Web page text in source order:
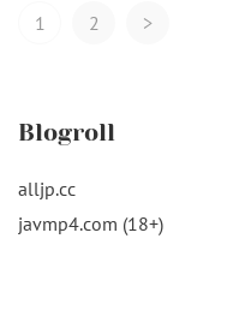
Posts
1 2 >
Blogroll
alljp.cc
javmp4.com (18+)